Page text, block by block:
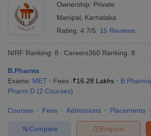
Ownership: Private
Manipal
Karnataka
Rating: 4.7/5 15 Reviews
NIRF Ranking: 8 Careers360 Ranking: 8
B.Pharma
Exams: MET Fees :₹16.28 Lakhs B.Pharma
Pharm.D (2 Courses)
Courses Fees Admissions Placements
Enquire
Compare